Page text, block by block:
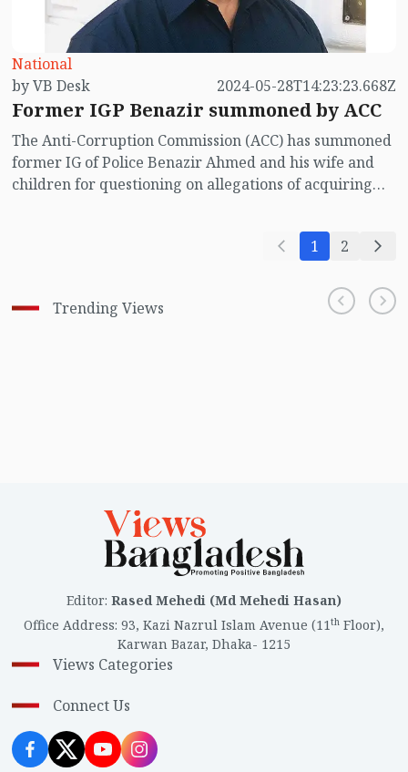
National
by VB Desk
2024-05-28T14:23:23.668Z
Former IGP Benazir summoned by ACC
The Anti-Corruption Commission (ACC) has summoned
former IG of Police Benazir Ahmed and his wife and
children for questioning on allegations of acquiring
and his wife and children on June 9. This information
was revealed by the source of the organization on
1 2
Trending Views
Editor: Rased Mehedi (Md Mehedi Hasan)
Office Address: 93, Kazi Nazrul Islam Avenue (11th Floor),
Karwan Bazar, Dhaka- 1215
Views Categories
Connect Us